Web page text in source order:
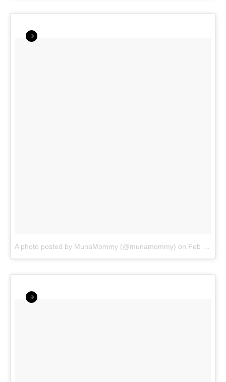
A photo posted by MunaMommy (@munamommy) on Feb 14, 2016 at 3:58am PST